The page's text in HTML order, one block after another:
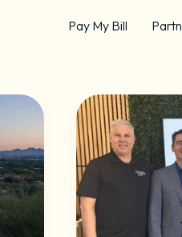
Pay My Bill